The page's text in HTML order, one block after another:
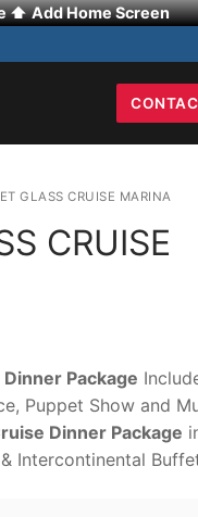
⬆️ Add Home Screen
GLASS CRUISE MARINA
CRUISE
د.إ100.00
Package
Puppet Show and
Dinner Package
Intercontinental